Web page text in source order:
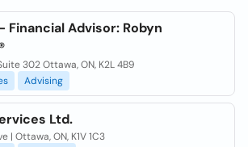
Financial Advisor: Robyn
302 Ottawa, ON, K2L 4B9
Advising
Ltd.
| Ottawa, ON, K1V 1C3